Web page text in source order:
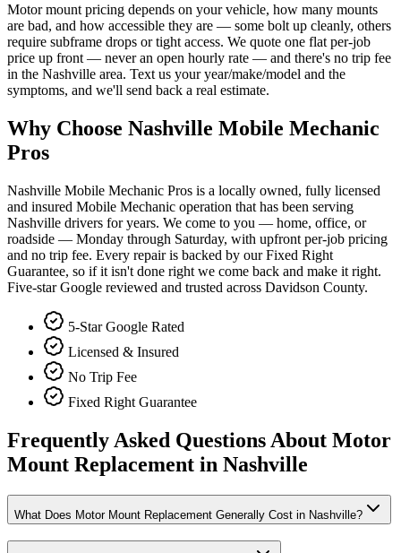
Motor mount pricing depends on your vehicle, how many mounts
are bad, and how accessible they are — some bolt up cleanly, others
require subframe drops or tight access. We quote one flat per-job
price up front — never an open hourly rate — and there's no trip fee
in the Nashville area. Text us your year/make/model and the
symptoms, and we'll send back a real estimate.
Why Choose Nashville Mobile Mechanic
Pros
Nashville Mobile Mechanic Pros is a locally owned, fully licensed
and insured Mobile Mechanic operation that has been serving
Nashville drivers for years. We come to you — home, office, or
roadside — Monday through Saturday, with upfront per-job pricing
and no trip fee. Every repair is backed by our Fixed Right
Guarantee, so if it isn't done right we come back and make it right.
Five-star Google reviewed and trusted across Davidson County.
5-Star Google Rated
Licensed & Insured
No Trip Fee
Fixed Right Guarantee
Frequently Asked Questions About Motor
Mount Replacement in Nashville
What Does Motor Mount Replacement Generally Cost in Nashville?